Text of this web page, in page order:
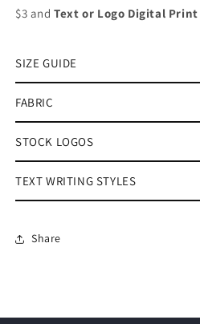
$3 andText or Logo Digital Print
SIZE GUIDE
FABRIC
STOCK LOGOS
TEXT WRITING STYLES
Share